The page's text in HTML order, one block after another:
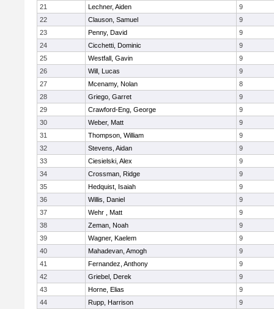
21
Lechner, Aiden
9
22
Clauson, Samuel
9
23
Penny, David
9
24
Cicchetti, Dominic
9
25
Westfall, Gavin
9
26
Will, Lucas
9
27
Mcenamy, Nolan
8
28
Griego, Garret
9
29
Crawford-Eng, George
9
30
Weber, Matt
9
31
Thompson, William
9
32
Stevens, Aidan
9
33
Ciesielski, Alex
9
34
Crossman, Ridge
9
35
Hedquist, Isaiah
9
36
Willis, Daniel
9
37
Wehr , Matt
9
38
Zeman, Noah
9
39
Wagner, Kaelem
9
40
Mahadevan, Amogh
9
41
Fernandez, Anthony
9
42
Griebel, Derek
9
43
Horne, Elias
9
44
Rupp, Harrison
9